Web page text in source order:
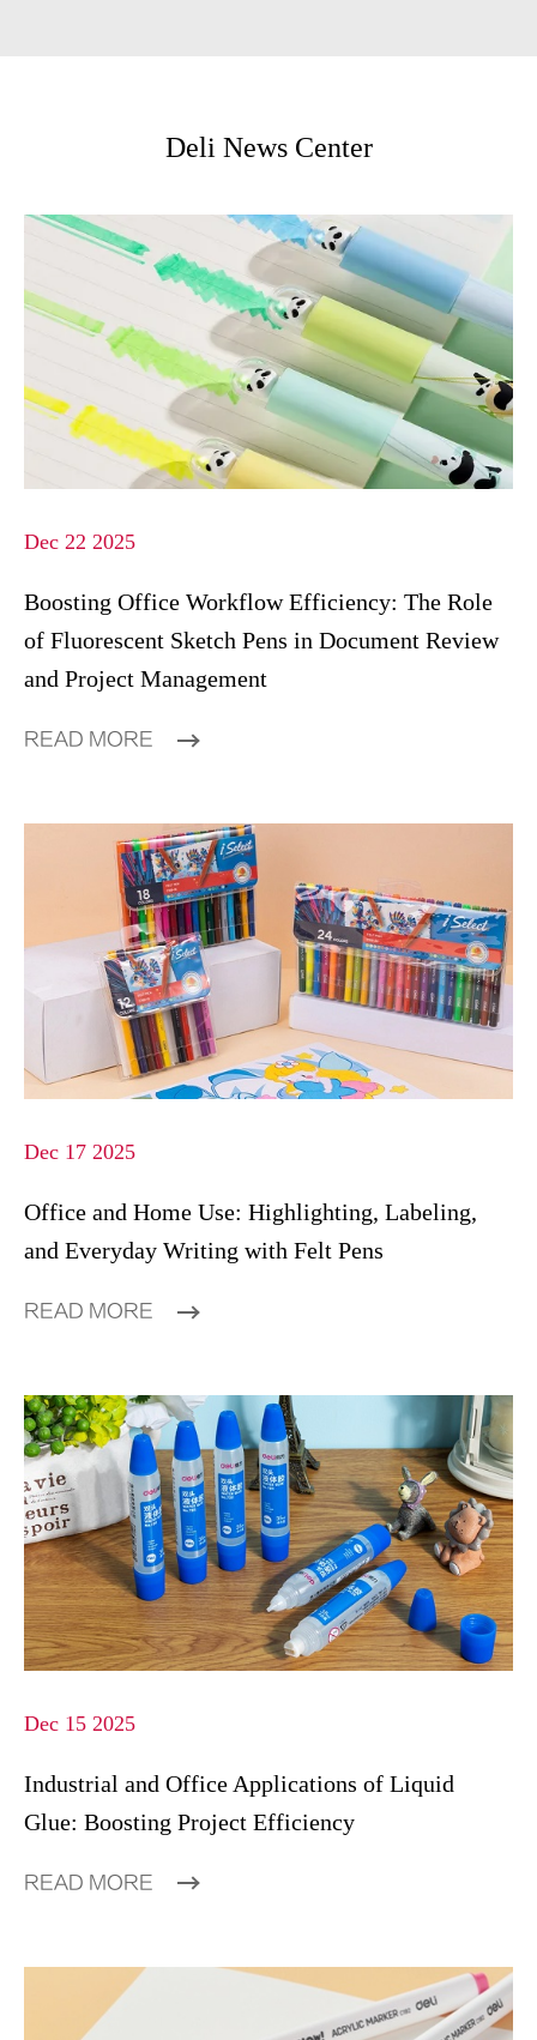
Deli News Center
Dec 22 2025
Boosting Office Workflow Efficiency: The Role
of Fluorescent Sketch Pens in Document Review
and Project Management
READ MORE
Dec 17 2025
Office and Home Use: Highlighting, Labeling,
and Everyday Writing with Felt Pens
READ MORE
Dec 15 2025
Industrial and Office Applications of Liquid
Glue: Boosting Project Efficiency
READ MORE